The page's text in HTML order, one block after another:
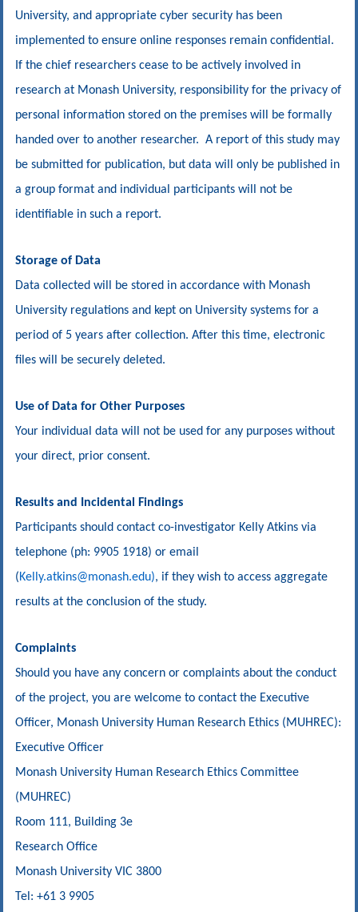
University, and appropriate cyber security has been
implemented to ensure online responses remain confidential.
If the chief researchers cease to be actively involved in
research at Monash University, responsibility for the privacy of
personal information stored on the premises will be formally
handed over to another researcher. A report of this study may
be submitted for publication, but data will only be published in
a group format and individual participants will not be
identifiable in such a report.
Storage of Data
Data collected will be stored in accordance with Monash
University regulations and kept on University systems for a
period of 5 years after collection. After this time, electronic
files will be securely deleted.
Use of Data for Other Purposes
Your individual data will not be used for any purposes without
your direct, prior consent.
Results and Incidental Findings
Participants should contact co-investigator Kelly Atkins via
telephone (ph: 9905 1918) or email
(Kelly.atkins@monash.edu), if they wish to access aggregate
results at the conclusion of the study.
Complaints
Should you have any concern or complaints about the conduct
of the project, you are welcome to contact the Executive
Officer, Monash University Human Research Ethics (MUHREC):
Executive Officer
Monash University Human Research Ethics Committee
(MUHREC)
Room 111, Building 3e
Research Office
Monash University VIC 3800
Tel: +61 3 9905